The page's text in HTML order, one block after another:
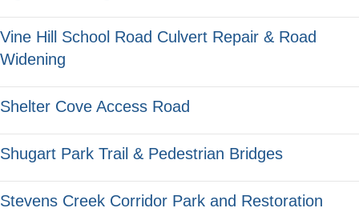
Vine Hill School Road Culvert Repair & Road
Widening
Shelter Cove Access Road
Shugart Park Trail & Pedestrian Bridges
Stevens Creek Corridor Park and Restoration